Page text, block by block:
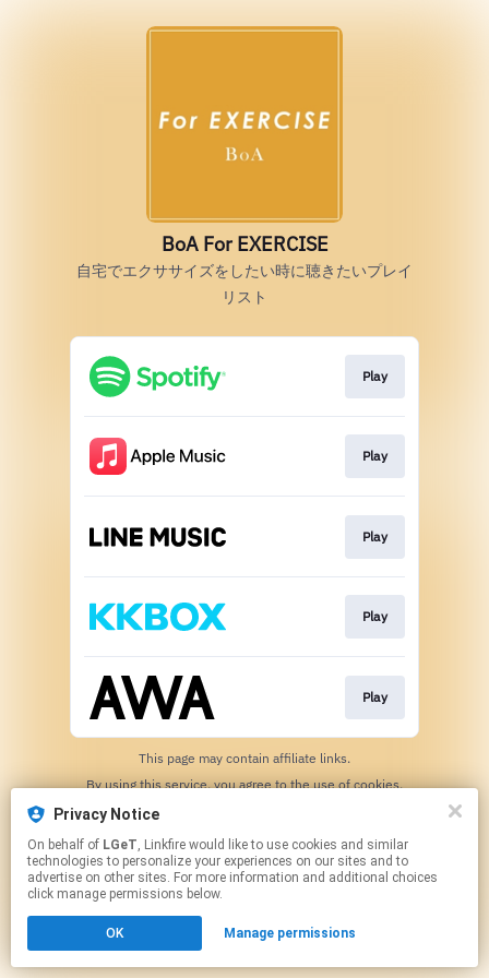
Privacy Notice
On behalf of LGeT, Linkfire would like to use cookies and similar
technologies to personalize your experiences on our sites and to
advertise on other sites. For more information and additional choices
click manage permissions below.
OK Manage permissions
BoA For EXERCISE
自宅でエクササイズをしたい時に聴きたいプレイ
リスト
Play
Play
Play
Play
Play
This page may contain affiliate links.
By using this service, you agree to the use of cookies.